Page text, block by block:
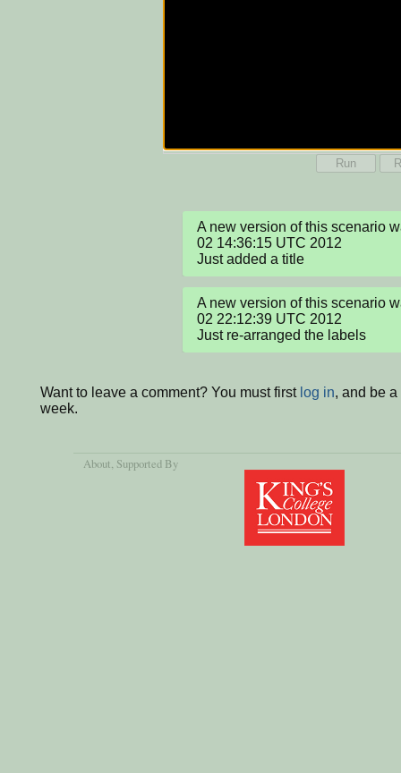
Run
A new version of this scenario
02 14:36:15 UTC 2012
Just added a title
A new version of this scenario
02 22:12:39 UTC 2012
Just re-arranged the labels
Want to leave a comment? You must first log in, and be
week.
About , Supported By